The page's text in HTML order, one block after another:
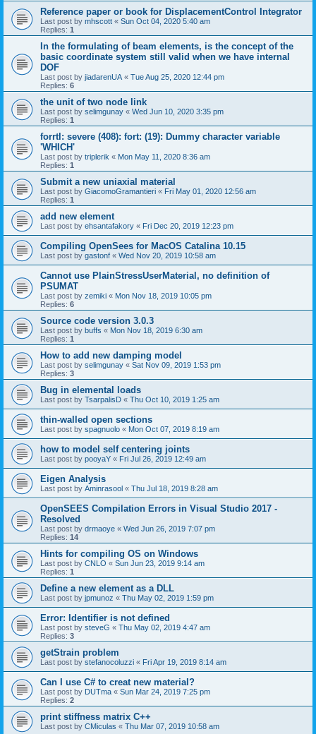
Reference paper or book for DisplacementControl Integrator
Last post by mhscott « Sun Oct 04, 2020 5:40 am
Replies: 1
In the formulating of beam elements, is the concept of the
basic coordinate system still valid when we have internal
DOF
Last post by jiadarenUA « Tue Aug 25, 2020 12:44 pm
Replies: 6
the unit of two node link
Last post by selimgunay « Wed Jun 10, 2020 3:35 pm
Replies: 1
forrtl: severe (408): fort: (19): Dummy character variable
'WHICH'
Last post by triplerik « Mon May 11, 2020 8:36 am
Replies: 1
Submit a new uniaxial material
Last post by GiacomoGramantieri « Fri May 01, 2020 12:56 am
Replies: 1
add new element
Last post by ehsantafakory « Fri Dec 20, 2019 12:23 pm
Compiling OpenSees for MacOS Catalina 10.15
Last post by gastonf « Wed Nov 20, 2019 10:58 am
Cannot use PlainStressUserMaterial, no definition of
PSUMAT
Last post by zemiki « Mon Nov 18, 2019 10:05 pm
Replies: 6
Source code version 3.0.3
Last post by buffs « Mon Nov 18, 2019 6:30 am
Replies: 1
How to add new damping model
Last post by selimgunay « Sat Nov 09, 2019 1:53 pm
Replies: 3
Bug in elemental loads
Last post by TsarpalisD « Thu Oct 10, 2019 1:25 am
thin-walled open sections
Last post by spagnuolo « Mon Oct 07, 2019 8:19 am
how to model self centering joints
Last post by pooyaY « Fri Jul 26, 2019 12:49 am
Eigen Analysis
Last post by Aminrasool « Thu Jul 18, 2019 8:28 am
OpenSEES Compilation Errors in Visual Studio 2017 -
Resolved
Last post by drmaoye « Wed Jun 26, 2019 7:07 pm
Replies: 14
Hints for compiling OS on Windows
Last post by CNLO « Sun Jun 23, 2019 9:14 am
Replies: 1
Define a new element as a DLL
Last post by jpmunoz « Thu May 02, 2019 1:59 pm
Error: Identifier is not defined
Last post by steveG « Thu May 02, 2019 4:47 am
Replies: 3
getStrain problem
Last post by stefanocoluzzi « Fri Apr 19, 2019 8:14 am
Can I use C# to creat new material?
Last post by DUTma « Sun Mar 24, 2019 7:25 pm
Replies: 2
print stiffness matrix C++
Last post by CMiculas « Thu Mar 07, 2019 10:58 am